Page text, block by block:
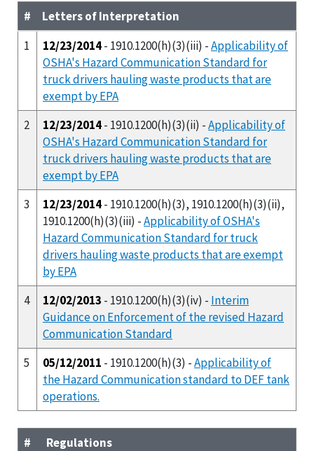
#
Letters of Interpretation
1
12/23/2014- 1910.1200(h)(3)(iii) -Applicability of
OSHA's Hazard Communication Standard for
truck drivers hauling waste products that are
exempt by EPA
2
12/23/2014- 1910.1200(h)(3)(ii) -Applicability of
OSHA's Hazard Communication Standard for
truck drivers hauling waste products that are
exempt by EPA
3
12/23/2014- 1910.1200(h)(3), 1910.1200(h)(3)(ii),
1910.1200(h)(3)(iii) -Applicability of OSHA's
Hazard Communication Standard for truck
drivers hauling waste products that are exempt
by EPA
4
12/02/2013 - 1910.1200(h)(3)(iv) - Interim
Guidance on Enforcement of the revised Hazard
Communication Standard
5
05/12/2011 - 1910.1200(h)(3) -Applicability of
the Hazard Communication standard to DEF tank
operations.
#
Regulations